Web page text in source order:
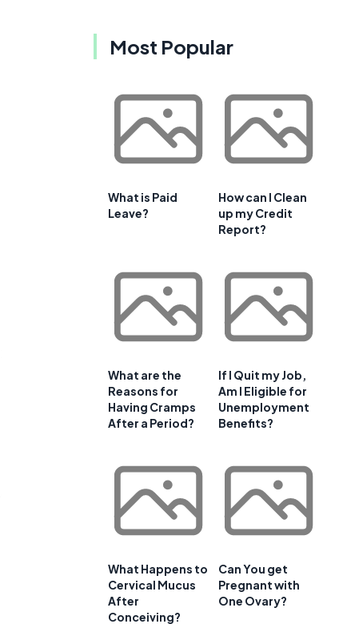
Most Popular
What is Paid
Leave?
How can I Clean
up my Credit
Report?
What are the
Reasons for
Having Cramps
After a Period?
If I Quit my Job,
Am I Eligible for
Unemployment
Benefits?
What Happens to
Cervical Mucus
After
Conceiving?
Can You get
Pregnant with
One Ovary?